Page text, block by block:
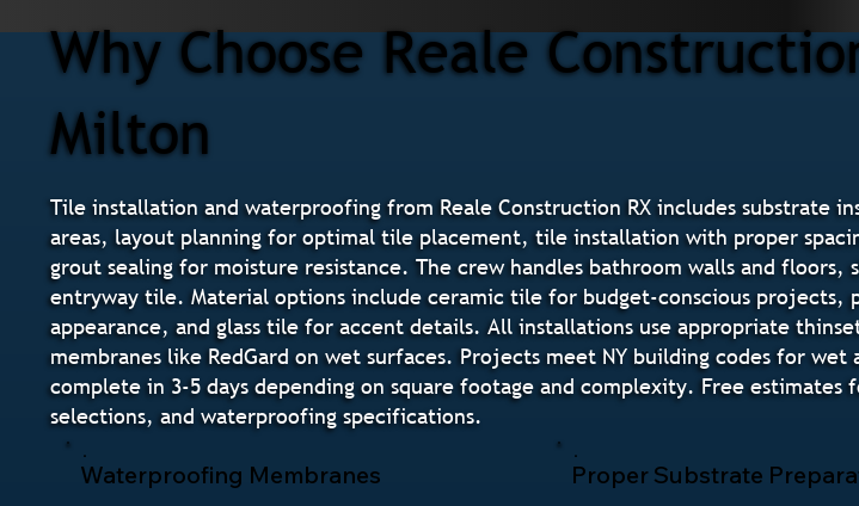
Why Choose Reale
Milton
Tile installation and waterproofing from Reale Construction RX includes substrate
areas, layout planning for optimal tile placement, tile installation with proper
grout sealing for moisture resistance. The crew handles bathroom walls and
entryway tile. Material options include ceramic tile for budget-conscious
appearance, and glass tile for accent details. All installations use appropriate
membranes like RedGard on wet surfaces. Projects meet NY building codes for
complete in 3-5 days depending on square footage and complexity. Free
selections, and waterproofing specifications.
Waterproofing Membranes Proper Substrate